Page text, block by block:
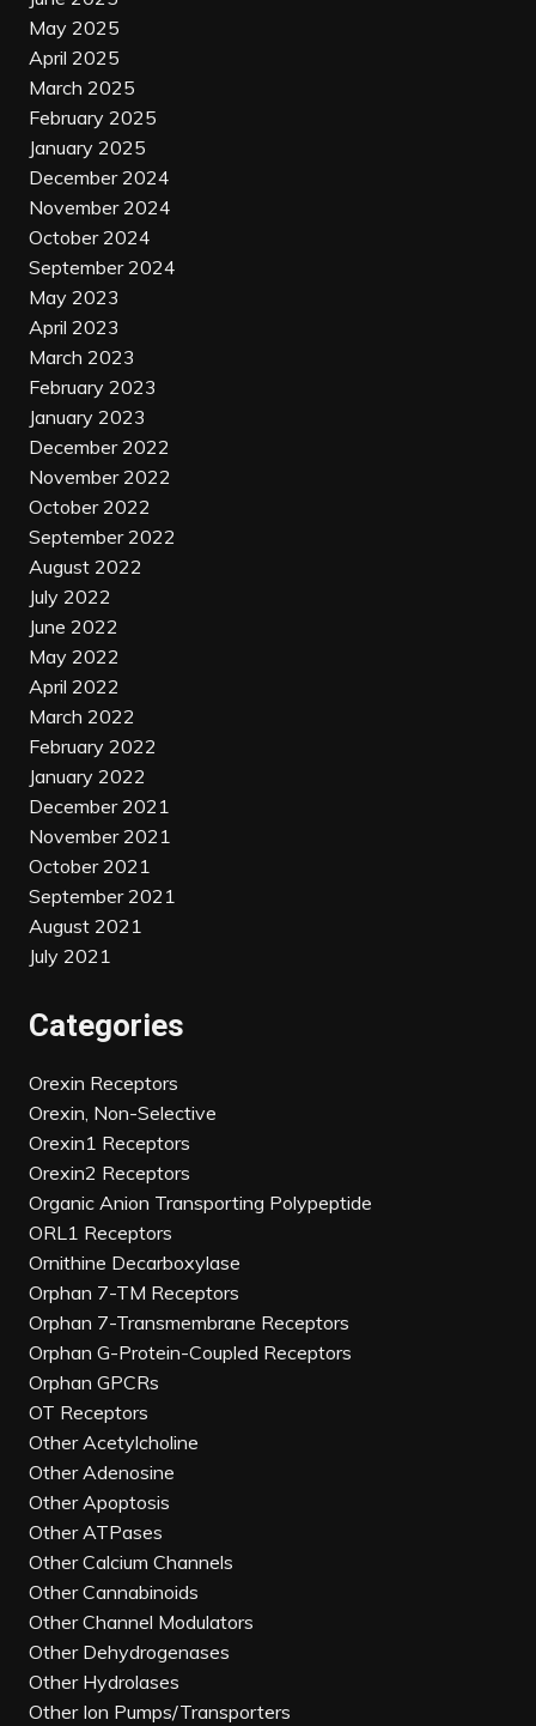
May 2025
April 2025
March 2025
February 2025
January 2025
December 2024
November 2024
October 2024
September 2024
May 2023
April 2023
March 2023
February 2023
January 2023
December 2022
November 2022
October 2022
September 2022
August 2022
July 2022
June 2022
May 2022
April 2022
March 2022
February 2022
January 2022
December 2021
November 2021
October 2021
September 2021
August 2021
July 2021
Categories
Orexin Receptors
Orexin, Non-Selective
Orexin1 Receptors
Orexin2 Receptors
Organic Anion Transporting Polypeptide
ORL1 Receptors
Ornithine Decarboxylase
Orphan 7-TM Receptors
Orphan 7-Transmembrane Receptors
Orphan G-Protein-Coupled Receptors
Orphan GPCRs
OT Receptors
Other Acetylcholine
Other Adenosine
Other Apoptosis
Other ATPases
Other Calcium Channels
Other Cannabinoids
Other Channel Modulators
Other Dehydrogenases
Other Hydrolases
Other Ion Pumps/Transporters